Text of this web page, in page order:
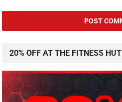
20% OFF AT THE FITNESS HUT